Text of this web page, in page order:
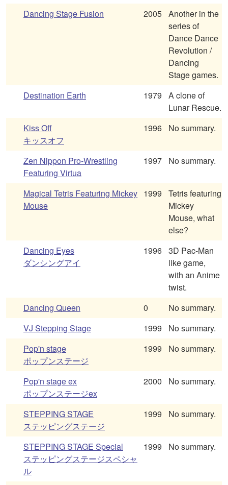
Dancing Stage Fusion
2005 Another in the
series of
Dance Dance
Revolution /
Dancing
Stage games.
Destination Earth
1979
A clone of
Lunar Rescue.
Kiss Off
キッスオフ
1996 No summary.
Zen Nippon Pro-Wrestling
Featuring Virtua
1997 No summary.
Magical Tetris Featuring Mickey
Mouse
1999
Tetris featuring
Mickey
Mouse, what
else?
Dancing Eyes
ダンシングアイ
1996 3D Pac-Man
like game,
with an Anime
twist.
Dancing Queen
0
No summary.
VJ Stepping Stage
1999
No summary.
Pop'n stage
ポップンステージ
1999 No summary.
Pop'n stage ex
ポップンステージex
2000 No summary.
STEPPING STAGE
ステッピングステージ
1999 No summary.
STEPPING STAGE Special
ステッピングステージスペシャ
ル
1999 No summary.